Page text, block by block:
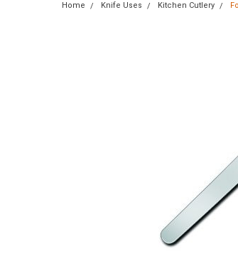
Home Knife Uses Kitchen Cutlery